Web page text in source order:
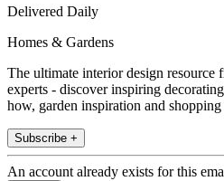
Delivered Daily
Homes & Gardens
The ultimate interior design resource
experts - discover inspiring
how, garden inspiration and shopping
Subscribe +
An account already exists for this